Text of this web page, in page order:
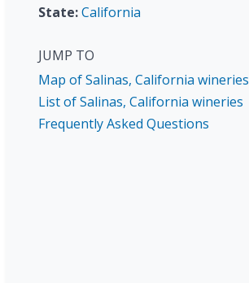
State:California
JUMP TO
Map of Salinas, California wineries
List of Salinas, California wineries
Frequently Asked Questions